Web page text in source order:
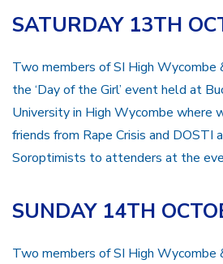
SATURDAY 13TH
Two members of SI High
the ‘Day of the Girl’ event held at
University in High Wycombe where
friends from Rape Crisis and DOSTI
Soroptimists to attenders at the
SUNDAY 14TH
Two members of SI High